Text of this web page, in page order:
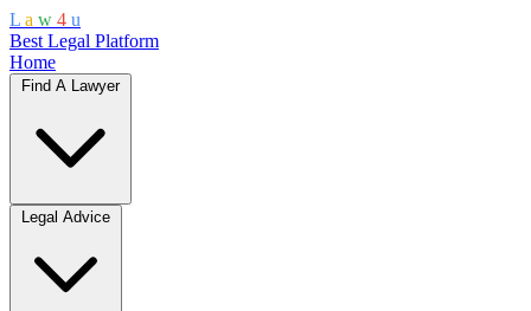
L a w 4 u
Best Legal Platform
Home
Find A Lawyer
Legal Advice